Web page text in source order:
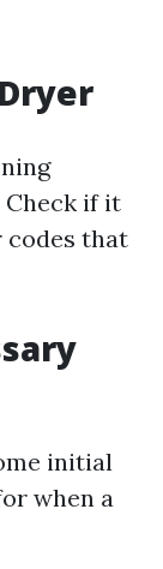
Check if it
codes that
initial
when a